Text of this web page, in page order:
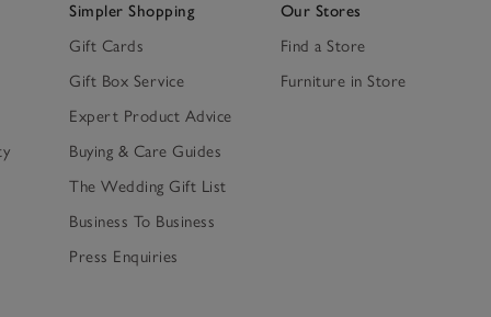
Simpler Shopping
Gift Cards
Gift Box Service
Expert Product Advice
Buying & Care Guides
The Wedding Gift List
Business To Business
Press Enquiries
Our Stores
Find a Store
Furniture in Store